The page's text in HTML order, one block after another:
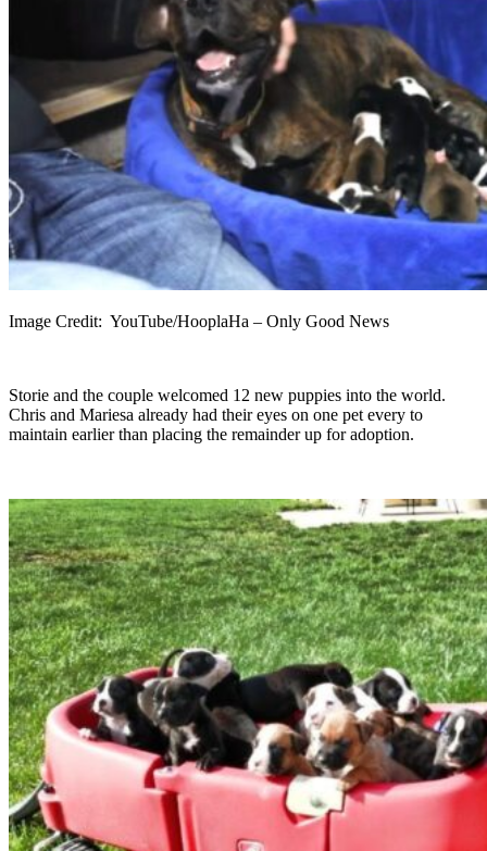
Image Credit: YouTube/HooplaHa – Only Good News
Storie and the couple welcomed 12 new puppies into the world.
Chris and Mariesa already had their eyes on one pet every to
maintain earlier than placing the remainder up for adoption.